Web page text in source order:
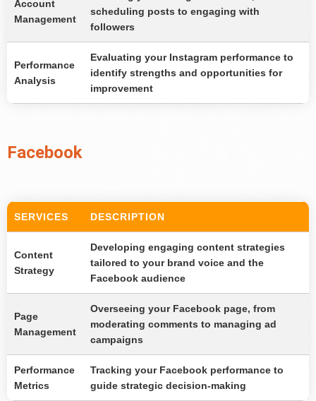
Account
Management
scheduling posts to engaging with
followers
Performance
Analysis
Evaluating your Instagram performance to
identify strengths and opportunities for
improvement
Facebook
SERVICES DESCRIPTION
Content
Strategy
Developing engaging content strategies
tailored to your brand voice and the
Facebook audience
Page
Management
Overseeing your Facebook page, from
moderating comments to managing ad
campaigns
Performance
Metrics
Tracking your Facebook performance to
guide strategic decision-making